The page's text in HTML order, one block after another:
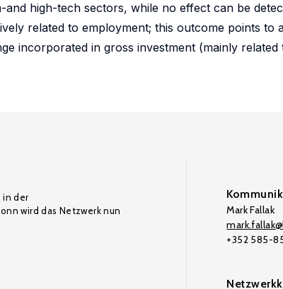
high-tech sectors, while no effect can be
related to employment; this outcome points to
incorporated in gross investment (mainly related
in der
wird das Netzwerk nun
Mark Fallak
+352 585-